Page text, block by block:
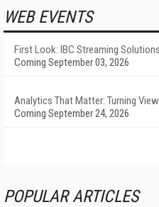
WEB EVENTS
First Look: IBC Streaming Solutions
Coming September 03, 2026
Analytics That Matter: Turning
Coming September 24, 2026
POPULAR ARTICLES